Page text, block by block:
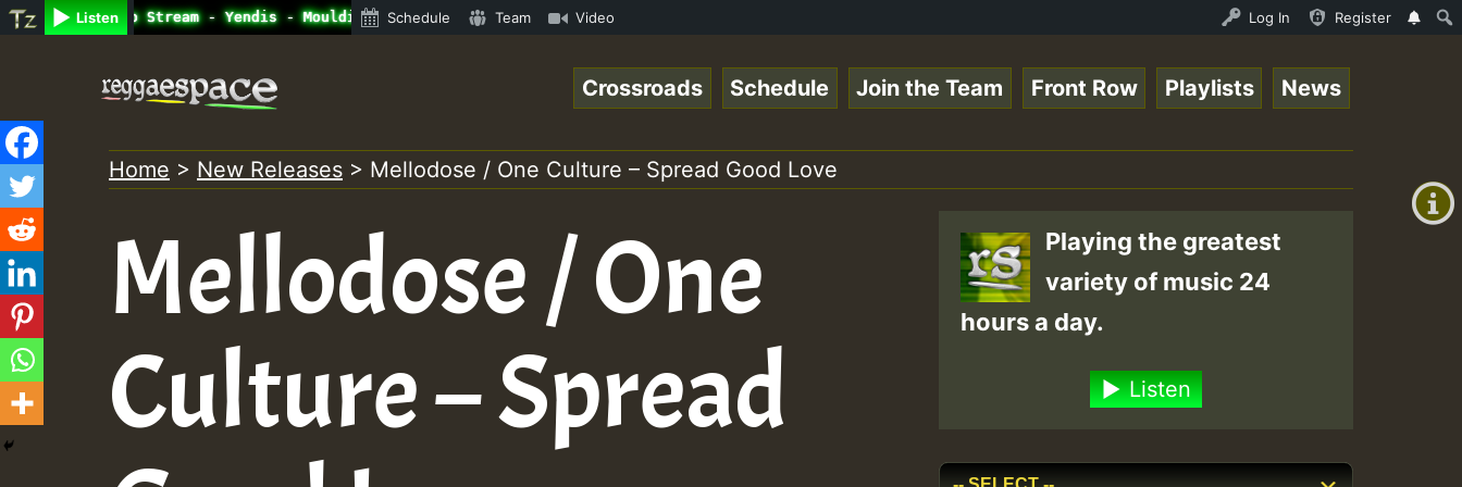
Listen
Radio Auto Stream - Yendis - Moulding • ReggaeSpace Online Radio Auto Stream - Yendis - Moulding • ReggaeSpace Online Radio Auto Stream - Yendis - Moulding •
Schedule Team Video Log In Register
+0)
content
Crossroads Schedule Join the Team Front Row Playlists News
Home > New Releases > Mellodose / One Culture – Spread Good Love
Mellodose / One
Culture – Spread
Playing the greatest
variety of music 24
hours a day.
Listen